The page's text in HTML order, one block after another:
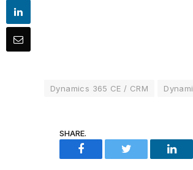
Dynamics 365 CE / CRM
SHARE.
Facebook Twitter